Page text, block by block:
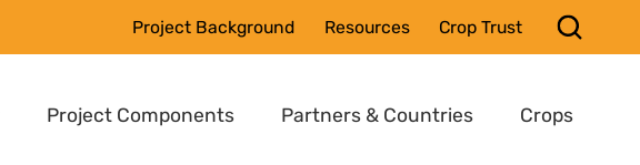
Project Background Resources Crop Trust
Project Components Partners & Countries Crops